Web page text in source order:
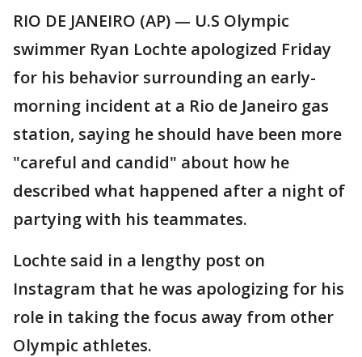
RIO DE JANEIRO (AP) — U.S Olympic
swimmer Ryan Lochte apologized Friday
for his behavior surrounding an early-
morning incident at a Rio de Janeiro gas
station, saying he should have been more
"careful and candid" about how he
described what happened after a night of
partying with his teammates.
Lochte said in a lengthy post on
Instagram that he was apologizing for his
role in taking the focus away from other
Olympic athletes.